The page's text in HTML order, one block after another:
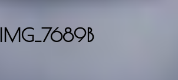
IMG_7689B